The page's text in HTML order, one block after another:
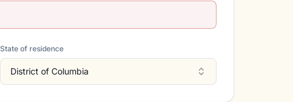
State of residence
District of Columbia